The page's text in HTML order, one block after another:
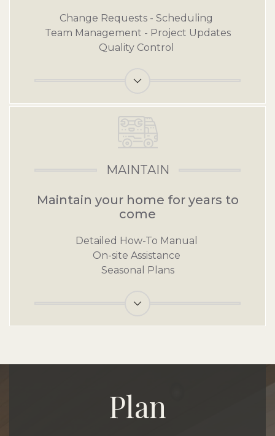
Change Requests - Scheduling
Team Management - Project Updates
Quality Control
MAINTAIN
Maintain your home for years to
come
Detailed How-To Manual
On-site Assistance
Seasonal Plans
Plan